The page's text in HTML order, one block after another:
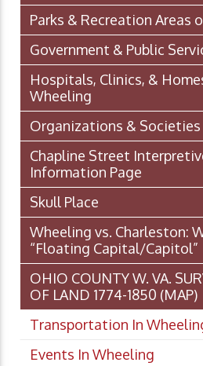
Parks & Recreation Areas
Government & Public
Hospitals, Clinics, &
Wheeling
Organizations &
Chapline Street
Information Page
Skull Place
Wheeling vs. Charleston:
“Floating Capital/Capitol”
OHIO COUNTY W. VA.
OF LAND 1774-1850 (MAP)
Transportation In
Events In Wheeling